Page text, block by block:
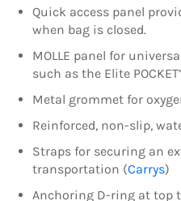
Quick access panel
when bag is closed.
MOLLE panel for
such as the Elite
Metal grommet for
Reinforced, non-slip,
Straps for securing an
transportation (Carrys)
Anchoring D-ring at top